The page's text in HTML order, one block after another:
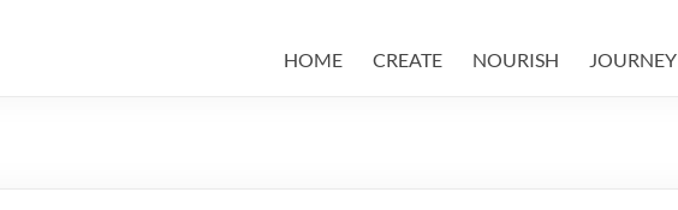
HOME CREATE NOURISH JOURNEY